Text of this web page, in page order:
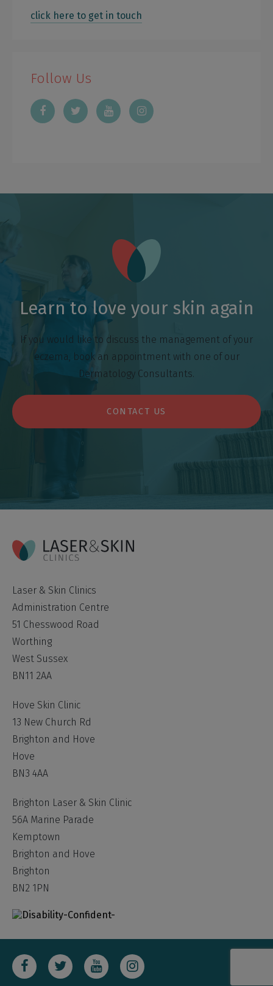
click here to get in touch
Follow Us
Learn to love your skin again
If you would like to discuss the management of your
eczema, book an appointment with one of our
Dermatology Consultants.
CONTACT US
Laser & Skin Clinics
Administration Centre
51 Chesswood Road
Worthing
West Sussex
BN11 2AA
Hove Skin Clinic
13 New Church Rd
Brighton and Hove
Hove
BN3 4AA
Brighton Laser & Skin Clinic
56A Marine Parade
Kemptown
Brighton and Hove
Brighton
BN2 1PN